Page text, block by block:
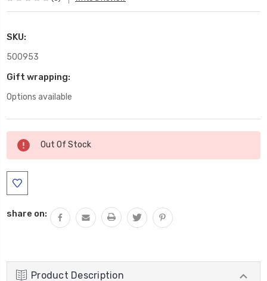
SKU:
500953
Gift wrapping:
Options available
Current
Stock:
Out Of Stock
share on:
Product Description